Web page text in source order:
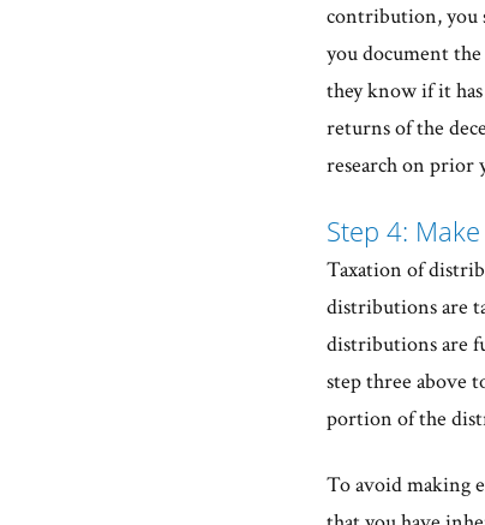
contribution, you
you document
they know if it
returns of the
research on prior
Step 4:
Taxation of
distributions are
distributions are
step three above
portion of the
To avoid making